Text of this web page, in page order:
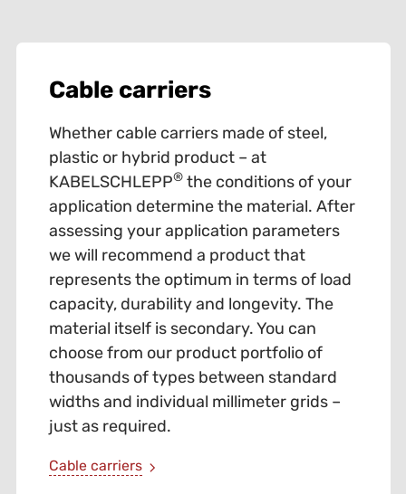
Cable carriers
Whether cable carriers made of steel,
plastic or hybrid product – at
KABELSCHLEPP®the conditions of your
application determine the material. After
assessing your application parameters
we will recommend a product that
represents the optimum in terms of load
capacity, durability and longevity. The
material itself is secondary. You can
choose from our product portfolio of
thousands of types between standard
widths and individual millimeter grids –
just as required.
Cable carriers